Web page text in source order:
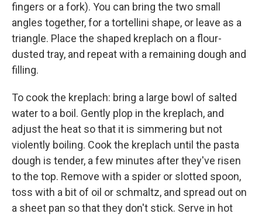
fingers or a fork). You can bring the two small
angles together, for a tortellini shape, or leave as a
triangle. Place the shaped kreplach on a flour-
dusted tray, and repeat with a remaining dough and
filling.
To cook the kreplach: bring a large bowl of salted
water to a boil. Gently plop in the kreplach, and
adjust the heat so that it is simmering but not
violently boiling. Cook the kreplach until the pasta
dough is tender, a few minutes after they've risen
to the top. Remove with a spider or slotted spoon,
toss with a bit of oil or schmaltz, and spread out on
a sheet pan so that they don't stick. Serve in hot